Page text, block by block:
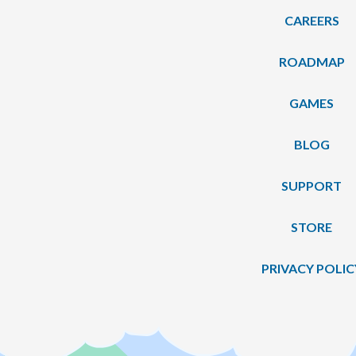
CAREERS
ROADMAP
GAMES
BLOG
SUPPORT
STORE
PRIVACY